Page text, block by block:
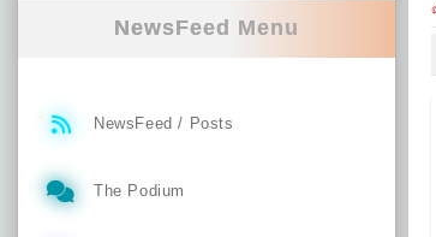
NewsFeed Menu
NewsFeed / Posts
The Podium